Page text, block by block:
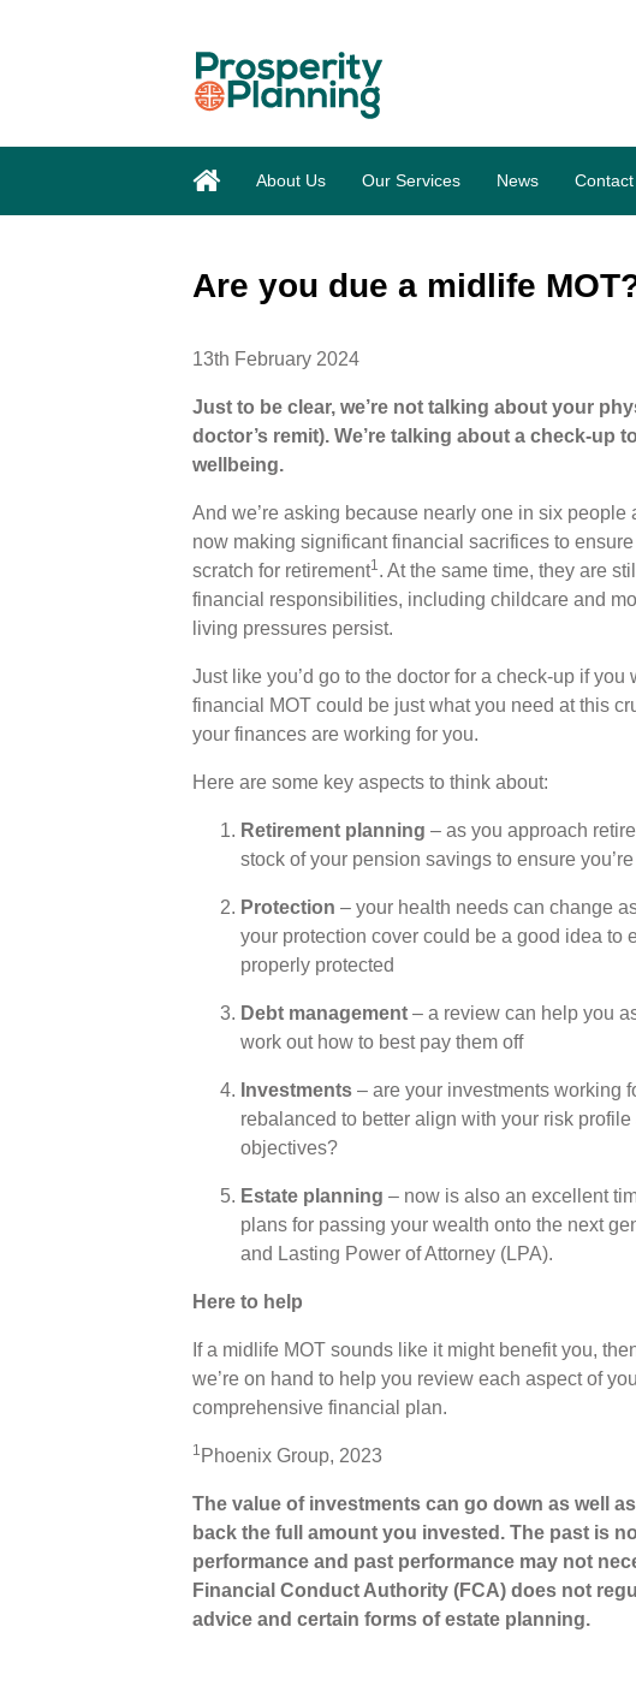
About Us Our Services News
Are you due a midlife
13th February 2024
Just to be clear, we’re not talking about your
doctor’s remit). We’re talking about a check-up
wellbeing.
And we’re asking because nearly one in six
now making significant financial sacrifices to
scratch for retirement1. At the same time, they are
financial responsibilities, including childcare and
living pressures persist.
Just like you’d go to the doctor for a check-up if
financial MOT could be just what you need at this
your finances are working for you.
Here are some key aspects to think about:
Retirement planning – as you approach
stock of your pension savings to ensure
Protection – your health needs can change
your protection cover could be a good idea to
properly protected
Debt management – a review can help you
work out how to best pay them off
Investments – are your investments working
rebalanced to better align with your risk profile
objectives?
Estate planning – now is also an excellent
plans for passing your wealth onto the next
and Lasting Power of Attorney (LPA).
Here to help
If a midlife MOT sounds like it might benefit you,
we’re on hand to help you review each aspect of
comprehensive financial plan.
1 Phoenix Group, 2023
The value of investments can go down as well
back the full amount you invested. The past is
performance and past performance may not
Financial Conduct Authority (FCA) does not
advice and certain forms of estate planning.